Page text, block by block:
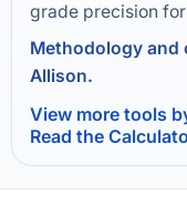
grade precision
Methodology and
Allison.
View more tools
Read the